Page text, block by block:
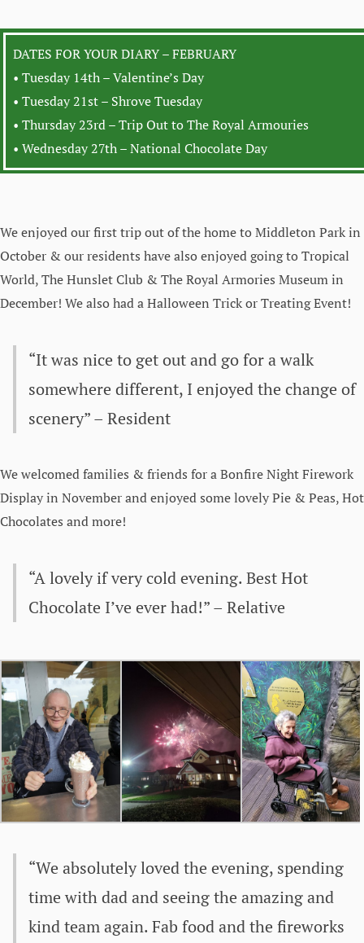
DATES FOR YOUR DIARY – FEBRUARY
• Tuesday 14th – Valentine’s Day
• Tuesday 21st – Shrove Tuesday
• Thursday 23rd – Trip Out to The Royal Armouries
• Wednesday 27th – National Chocolate Day
We enjoyed our first trip out of the home to Middleton Park in
October & our residents have also enjoyed going to Tropical
World, The Hunslet Club & The Royal Armories Museum in
December! We also had a Halloween Trick or Treating Event!
“It was nice to get out and go for a walk
somewhere different, I enjoyed the change of
scenery” – Resident
We welcomed families & friends for a Bonfire Night Firework
Display in November and enjoyed some lovely Pie & Peas, Hot
Chocolates and more!
“A lovely if very cold evening. Best Hot
Chocolate I’ve ever had!” – Relative
“We absolutely loved the evening, spending
time with dad and seeing the amazing and
kind team again. Fab food and the fireworks